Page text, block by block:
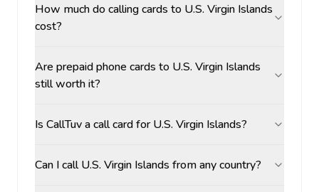
How much do calling cards to U.S. Virgin Islands
cost?
Are prepaid phone cards to U.S. Virgin Islands
still worth it?
Is CallTuv a call card for U.S. Virgin Islands?
Can I call U.S. Virgin Islands from any country?